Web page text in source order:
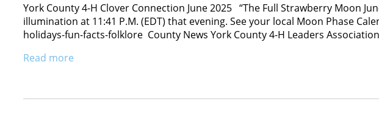
York County 4-H Clover Connection June 2025 “The Full Strawberry Moon
illumination at 11:41 P.M. (EDT) that evening. See your local Moon Phase
holidays-fun-facts-folklore County News York County 4-H Leaders
Read more